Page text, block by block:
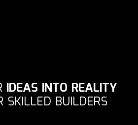
IDEAS INTO REALITY
SKILLED BUILDERS